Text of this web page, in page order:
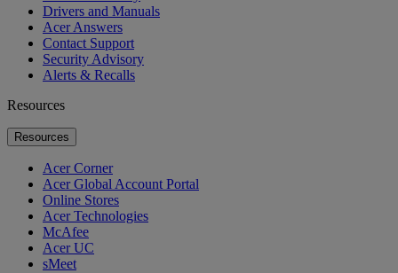
Drivers and Manuals
Acer Answers
Contact Support
Security Advisory
Alerts & Recalls
Resources
Resources
Acer Corner
Acer Global Account Portal
Online Stores
Acer Technologies
McAfee
Acer UC
sMeet